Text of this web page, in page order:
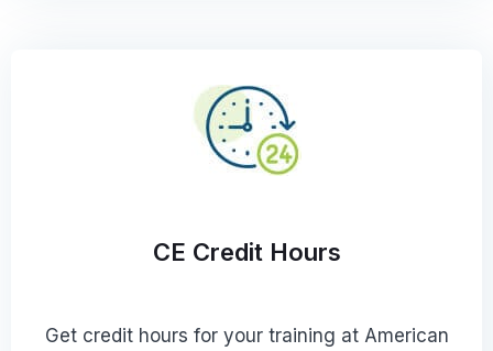
CE Credit Hours
Get credit hours for your training at American